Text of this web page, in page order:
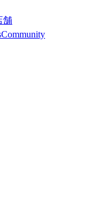
舗
Community